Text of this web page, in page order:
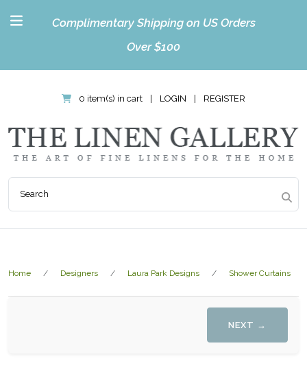
Complimentary Shipping on US Orders
Over $100
0 item(s) in cart LOGIN REGISTER
Home Designers Laura Park Designs Shower Curtains
NEXT →